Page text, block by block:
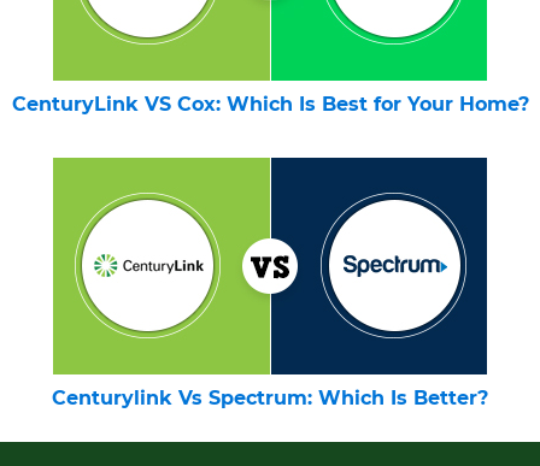
CenturyLink VS Cox: Which Is Best for Your Home?
Centurylink Vs Spectrum: Which Is Better?